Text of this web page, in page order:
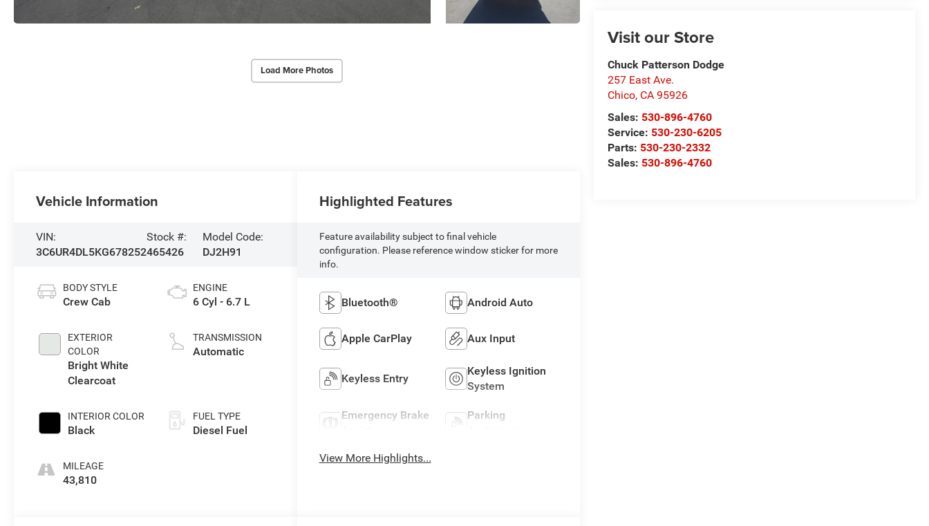
Load More Photos
Visit our Store
Chuck Patterson Dodge
257 East Ave.
Chico, CA 95926
Sales: 530-896-4760
Service: 530-230-6205
Parts: 530-230-2332
Sales: 530-896-4760
Vehicle Information
VIN:
3C6UR4DL5KG678252
Stock #:
465426
Model Code:
DJ2H91
BODY STYLE
Crew Cab
EXTERIOR
COLOR
Bright White
Clearcoat
INTERIOR COLOR
Black
MILEAGE
43,810
ENGINE
6 Cyl - 6.7 L
TRANSMISSION
Automatic
FUEL TYPE
Diesel Fuel
Highlighted Features
Feature availability subject to final vehicle
configuration. Please reference window sticker for more
info.
Bluetooth® Android Auto
Apple CarPlay Aux Input
Keyless Entry
Keyless Ignition
System
Emergency Brake
Parking
View More Highlights...